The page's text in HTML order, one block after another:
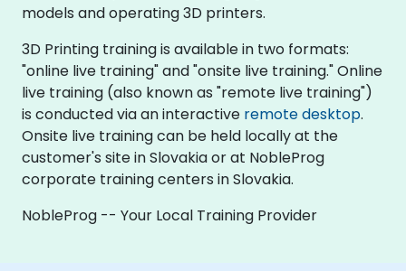
models and operating 3D printers.
3D Printing training is available in two formats:
"online live training" and "onsite live training." Online
live training (also known as "remote live training")
is conducted via an interactive remote desktop.
Onsite live training can be held locally at the
customer's site in Slovakia or at NobleProg
corporate training centers in Slovakia.
NobleProg -- Your Local Training Provider